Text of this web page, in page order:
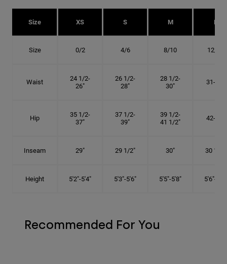
Size XS S M L
Size 0/2 4/6 8/10 12/14
Waist
24 1/2-
26"
26 1/2-
28"
28 1/2-
30"
31-34"
Hip
35 1/2-
37"
37 1/2-
39"
39 1/2-
41 1/2"
42-45"
Inseam 29" 29 1/2" 30" 30 1/2"
Height 5'2"-5'4" 5'3"-5'6" 5'5"-5'8" 5'6"-5'9"
Recommended For You